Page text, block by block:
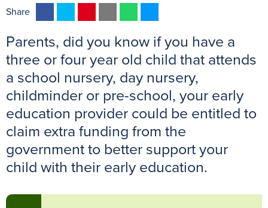
Share
c
e
b
o
k
i
t
t
r
n
t
e
e
s
t
a
i
a
t
s
A
p
p
s
s
e
g
e
r
Parents, did you know if you have a
three or four year old child that attends
a school nursery, day nursery,
childminder or pre-school, your early
education provider could be entitled to
claim extra funding from the
government to better support your
child with their early education.